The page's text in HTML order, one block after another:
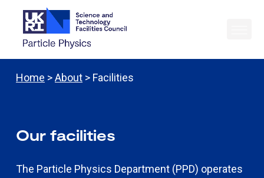
Home >About > Facilities
Our facilities
The Particle Physics Department (PPD) operates